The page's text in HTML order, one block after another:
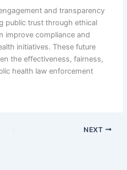
and transparency
public trust through ethical
improve compliance and
initiatives. These future
the effectiveness, fairness,
health law enforcement
NEXT